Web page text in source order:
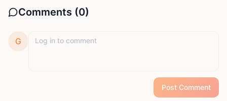
Comments (0)
G
Post Comment